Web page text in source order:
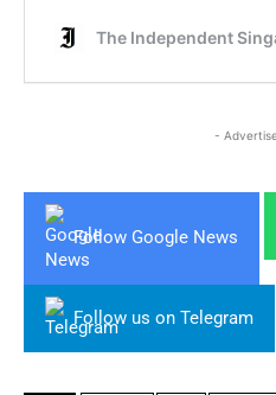
-
Follow Google News
Follow us on Telegram